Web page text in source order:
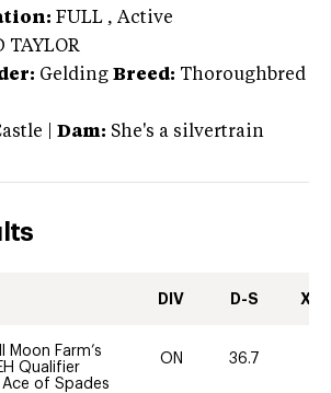
FULL , Active
TAYLOR
Gelding Breed: Thoroughbred
Dam: She's a silvertrain
DIV D-S XC-
Moon Farm’s
Qualifier
Ace of Spades
ON 36.7